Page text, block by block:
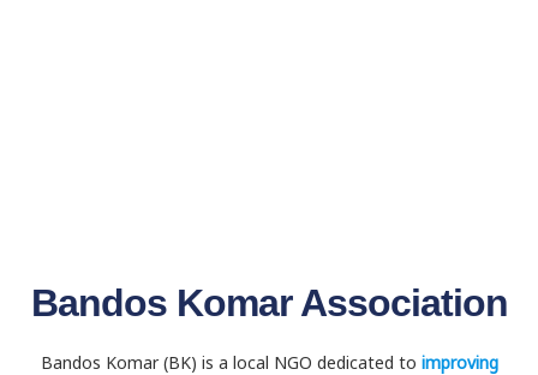
Bandos Komar Association
Bandos Komar (BK) is a local NGO dedicated to improving